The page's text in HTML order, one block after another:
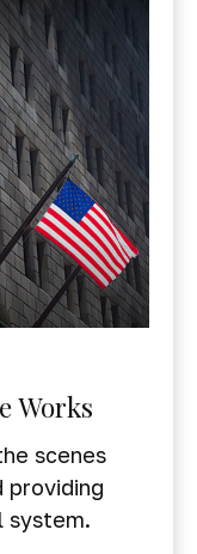
Works
scenes
providing
system.